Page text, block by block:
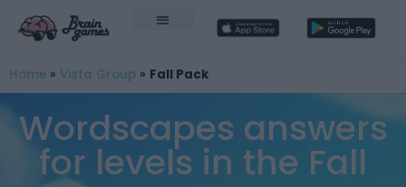
Home » Vista Group » Fall Pack
Wordscapes answers
for levels in the Fall